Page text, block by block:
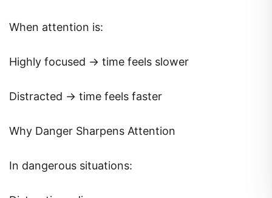
When attention is:
Highly focused → time feels slower
Distracted → time feels faster
Why Danger Sharpens Attention
In dangerous situations: